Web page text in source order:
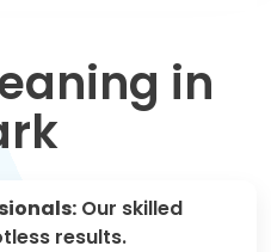
in
Our skilled
results.